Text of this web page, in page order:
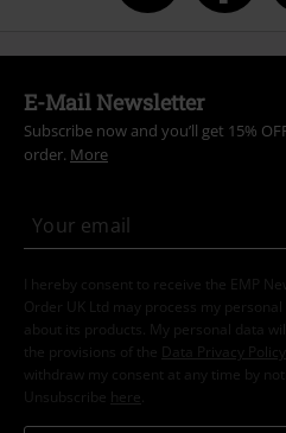
E-Mail Newsletter
Subscribe now and you’ll get 15%
order. More
I hereby consent to receive the EMP
Order UK Ltd may process my
about its products. My personal data
the provisions of the
Data Privacy Policy
withdraw my consent at any time by
Unsubscribe here